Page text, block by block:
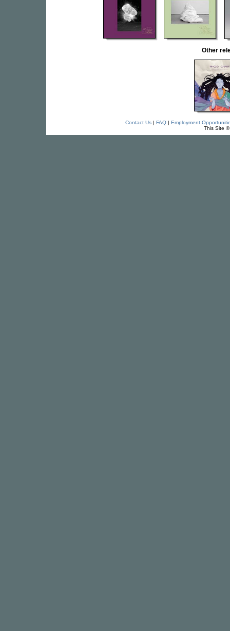
Other
Contact Us| FAQ| Employment
This Site